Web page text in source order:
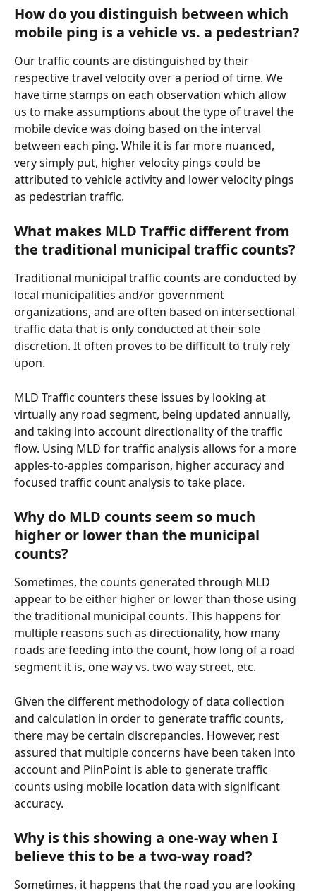
How do you distinguish between which
mobile ping is a vehicle vs. a pedestrian?
Our traffic counts are distinguished by their
respective travel velocity over a period of time. We
have time stamps on each observation which allow
us to make assumptions about the type of travel the
mobile device was doing based on the interval
between each ping. While it is far more nuanced,
very simply put, higher velocity pings could be
attributed to vehicle activity and lower velocity pings
as pedestrian traffic.
What makes MLD Traffic different from
the traditional municipal traffic counts?
Traditional municipal traffic counts are conducted by
local municipalities and/or government
organizations, and are often based on intersectional
traffic data that is only conducted at their sole
discretion. It often proves to be difficult to truly rely
upon.
MLD Traffic counters these issues by looking at
virtually any road segment, being updated annually,
and taking into account directionality of the traffic
flow. Using MLD for traffic analysis allows for a more
apples-to-apples comparison, higher accuracy and
focused traffic count analysis to take place.
Why do MLD counts seem so much
higher or lower than the municipal
counts?
Sometimes, the counts generated through MLD
appear to be either higher or lower than those using
the traditional municipal counts. This happens for
multiple reasons such as directionality, how many
roads are feeding into the count, how long of a road
segment it is, one way vs. two way street, etc.
Given the different methodology of data collection
and calculation in order to generate traffic counts,
there may be certain discrepancies. However, rest
assured that multiple concerns have been taken into
account and PiinPoint is able to generate traffic
counts using mobile location data with significant
accuracy.
Why is this showing a one-way when I
believe this to be a two-way road?
Sometimes, it happens that the road you are looking